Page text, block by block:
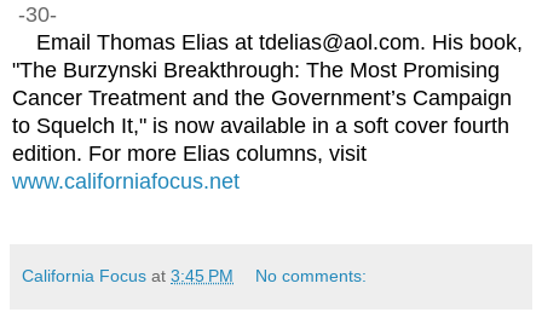
-30-
Email Thomas Elias at tdelias@aol.com. His book,
"The Burzynski Breakthrough: The Most Promising
Cancer Treatment and the Government’s Campaign
to Squelch It," is now available in a soft cover fourth
edition. For more Elias columns, visit
www.californiafocus.net
California Focus at 3:45 PM No comments: